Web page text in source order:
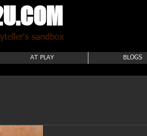
sandbox
AT PLAY BLOGS